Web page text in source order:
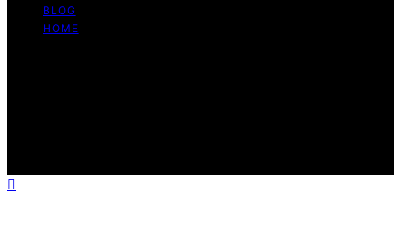
BLOG
HOME